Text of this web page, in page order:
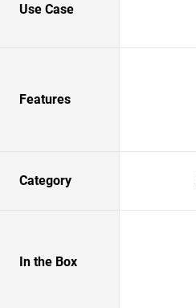
Use Case
Features
Category
In the Box